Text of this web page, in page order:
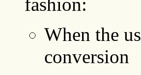
When the
conversion